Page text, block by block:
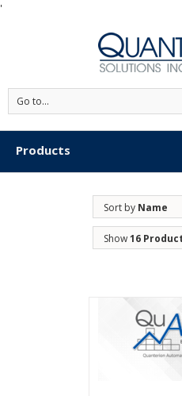
'
Go to...
Products
Sort by Name
Show16